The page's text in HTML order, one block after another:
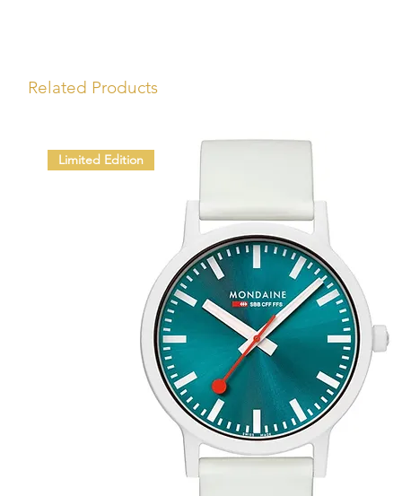
Related Products
Limited Edition